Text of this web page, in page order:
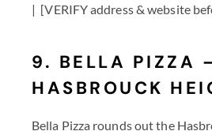
| [VERIFY address & website
9. BELLA PIZZA
HASBROUCK
Bella Pizza rounds out the